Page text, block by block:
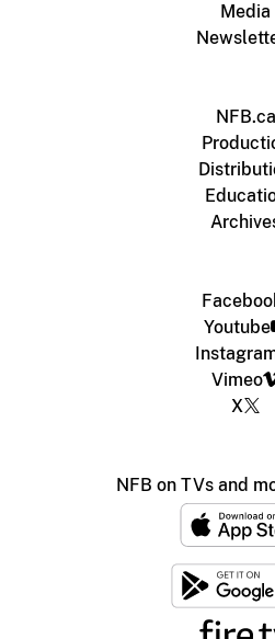
Media
NFB.ca
Youtube
Vimeo
X
NFB on TVs and